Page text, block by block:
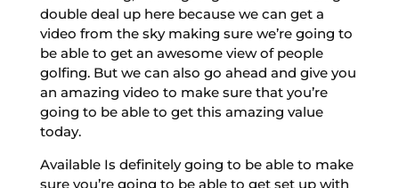
double deal up here because we can get a
video from the sky making sure we’re going to
be able to get an awesome view of people
golfing. But we can also go ahead and give you
an amazing video to make sure that you’re
going to be able to get this amazing value
today.
Available Is definitely going to be able to make
sure you’re going to be able to get set up with